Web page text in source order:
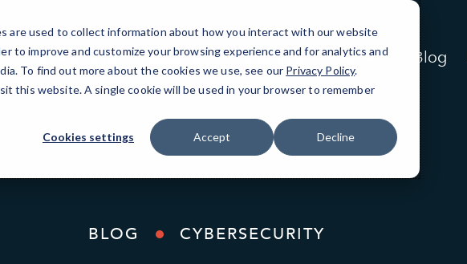
are used to collect information about how you interact with our website
to improve and customize your browsing experience and for analytics and
To find out more about the cookies we use, see our Privacy Policy.
this website. A single cookie will be used in your browser to remember
Cookies settings Accept Decline
AI Solutions Industries Resources About Blog
BLOG CYBERSECURITY